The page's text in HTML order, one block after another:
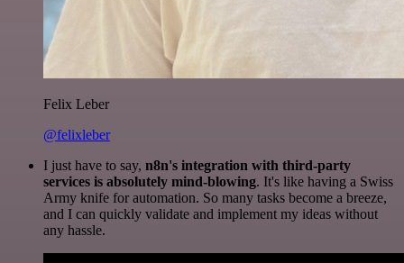
Felix Leber
@felixleber
I just have to say, n8n's integration with third-party
services is absolutely mind-blowing. It's like having a Swiss
Army knife for automation. So many tasks become a breeze,
and I can quickly validate and implement my ideas without
any hassle.